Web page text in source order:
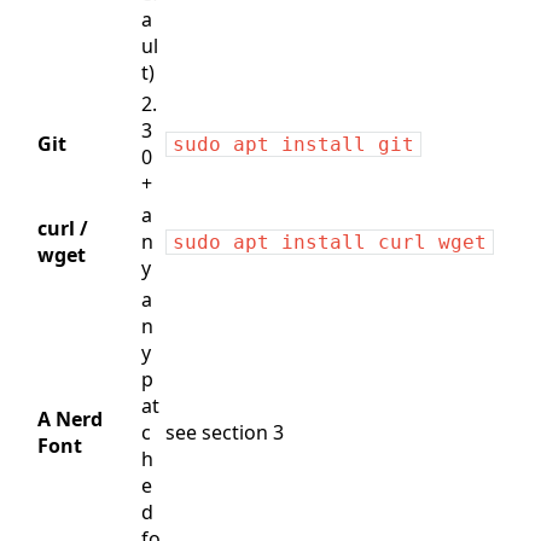
a
ul
t)
Git
2.
3
0
+
sudo apt install git
curl /
wget
a
n
y
sudo apt install curl wget
A Nerd
Font
a
n
y
p
at
c
h
e
d
see section 3